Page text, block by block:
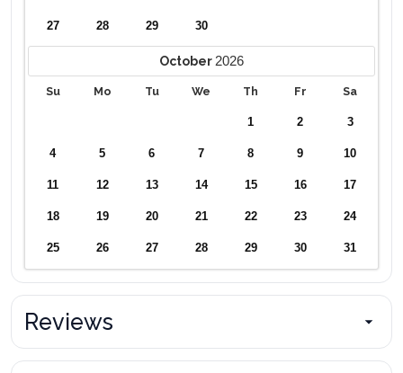
27 28 29 30
October 2026
Su Mo Tu We Th Fr Sa
1 2 3
4 5 6 7 8 9 10
11 12 13 14 15 16 17
18 19 20 21 22 23 24
25 26 27 28 29 30 31
Reviews